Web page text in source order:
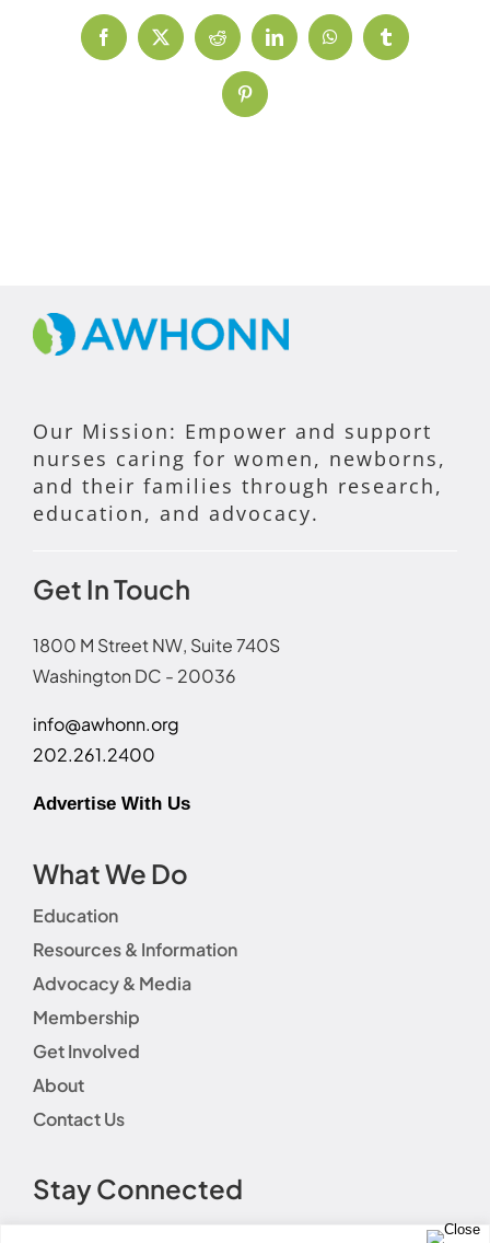
Facebook
X Reddit LinkedInWhatsAppTumblr
Pinterest
Our Mission: Empower and support
nurses caring for women, newborns,
and their families through research,
education, and advocacy.
Get In Touch
1800 M Street NW, Suite 740S
Washington DC - 20036
info@awhonn.org
202.261.2400
Advertise With Us
What We Do
Education
Resources & Information
Advocacy & Media
Membership
Get Involved
About
Contact Us
Stay Connected